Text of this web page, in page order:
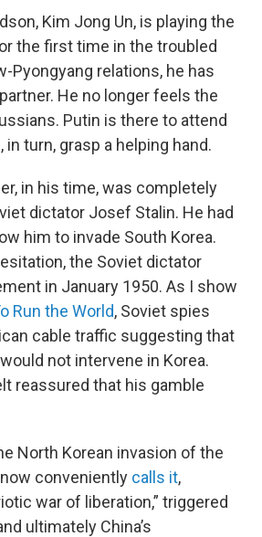
Kim Jong Un, is playing the
the first time in the troubled
Pyongyang relations, he has
He no longer feels the
Putin is there to attend
turn, grasp a helping hand.
in his time, was completely
dictator Josef Stalin. He had
him to invade South Korea.
the Soviet dictator
in January 1950. As I show
Run the World, Soviet spies
cable traffic suggesting that
not intervene in Korea.
reassured that his gamble
North Korean invasion of the
conveniently calls it,
war of liberation,” triggered
ultimately China’s